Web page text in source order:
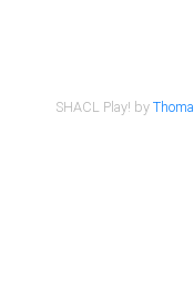
SHACL Play! by